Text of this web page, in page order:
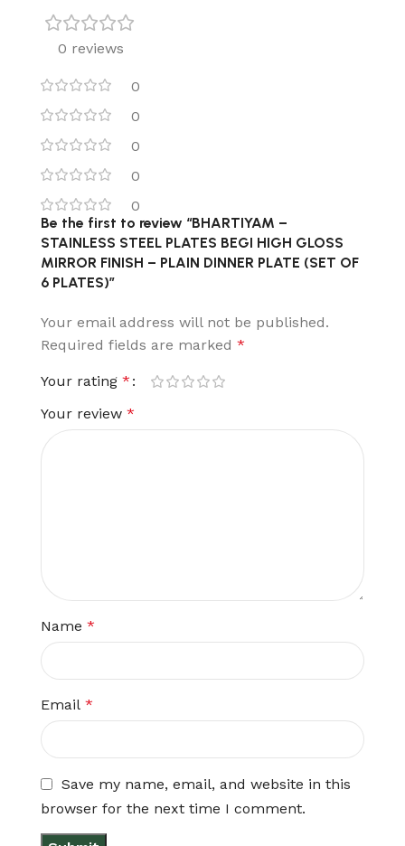
0 reviews
0
0
0
0
0
Be the first to review “BHARTIYAM –
STAINLESS STEEL PLATES BEGI HIGH GLOSS
MIRROR FINISH – PLAIN DINNER PLATE (SET OF
6 PLATES)”
Your email address will not be published.
Required fields are marked *
Your rating *
Your review *
Name *
Email *
Save my name, email, and website in this
browser for the next time I comment.